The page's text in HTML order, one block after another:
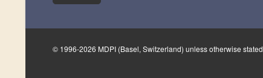
© 1996-2026 MDPI (Basel, Switzerland) unless otherwise stated